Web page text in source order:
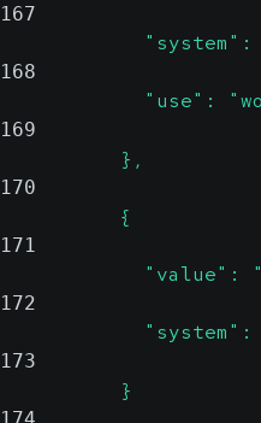
167
"system":
168
"use":
169
          },
170
          {
171
"value":
172
"system":
173
          }
174